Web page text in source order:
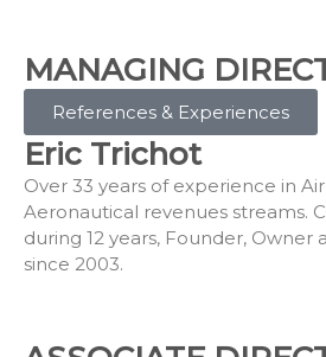
MANAGING
References & Experiences
Eric Trichot
Over 33 years of experience in
Aeronautical revenues streams.
during 12 years, Founder, Owner
since 2003.